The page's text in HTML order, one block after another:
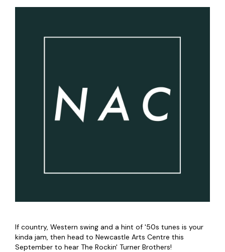
If country, Western swing and a hint of '50s tunes is your
kinda jam, then head to Newcastle Arts Centre this
September to hear The Rockin' Turner Brothers!